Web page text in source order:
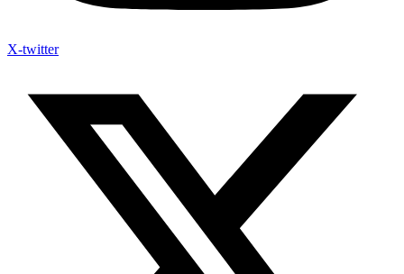
X-twitter